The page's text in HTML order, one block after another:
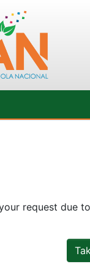
request due